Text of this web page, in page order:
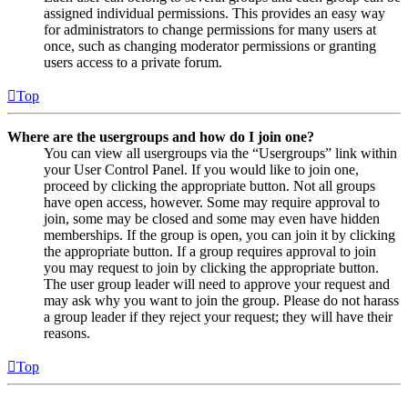
assigned individual permissions. This provides an easy way
for administrators to change permissions for many users at
once, such as changing moderator permissions or granting
users access to a private forum.
Top
Where are the usergroups and how do I join one?
You can view all usergroups via the “Usergroups” link within
your User Control Panel. If you would like to join one,
proceed by clicking the appropriate button. Not all groups
have open access, however. Some may require approval to
join, some may be closed and some may even have hidden
memberships. If the group is open, you can join it by clicking
the appropriate button. If a group requires approval to join
you may request to join by clicking the appropriate button.
The user group leader will need to approve your request and
may ask why you want to join the group. Please do not harass
a group leader if they reject your request; they will have their
reasons.
Top